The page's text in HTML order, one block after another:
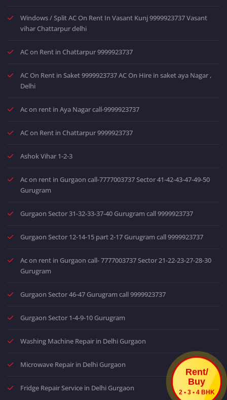
Rent/
Buy
2 • 3 • 4 BHK
Windows / Split AC On Rent In Vasant Kunj 9999923737 Vasant
vihar Chattarpur delhi
AC on Rent in Chattarpur 9999923737
AC On Rent in Saket 9999923737 AC On Hire in saket aya Nagar ,
Delhi
Ac on rent in Aya Nagar call-9999923737
AC on Rent in Chattarpur 9999923737
Ashok Vihar 1-2-3
Ac on rent in Gurgaon call-7777003737 Sector 41-42-43-47-49-50
Gurugram
Gurgaon Sector 31-32-33-37-40 Gurugram call 9999923737
Gurgaon Sector 12-14-15 part 2-17 Gurugram call 9999923737
Ac on rent in Gurgaon call- 7777003737 Sector 21-22-23-27-28-30
Gurugram
Gurgaon Sector 46-47 Gurugram call 9999923737
Gurgaon Sector 1-4-9-10 Gurugram
Washing Machine Repair in Delhi Gurgaon
Microwave Repair in Delhi Gurgaon
Fridge Repair Service in Delhi Gurgaon